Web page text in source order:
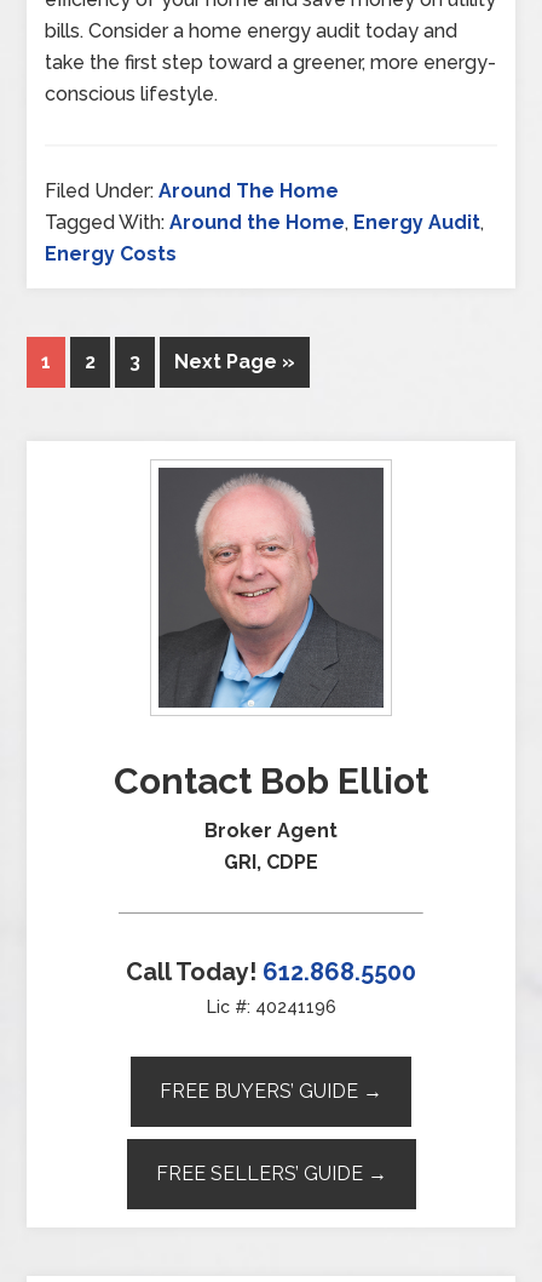
bills. Consider a home energy audit today and
take the first step toward a greener, more energy-
conscious lifestyle.
Filed Under:Around The Home
Tagged With:Around the Home, Energy Audit,
Energy Costs
1 2 3 Next Page »
Contact Bob Elliot
Broker Agent
GRI, CDPE
Call Today! 612.868.5500
Lic #: 40241196
FREE BUYERS’ GUIDE →
FREE SELLERS’ GUIDE →